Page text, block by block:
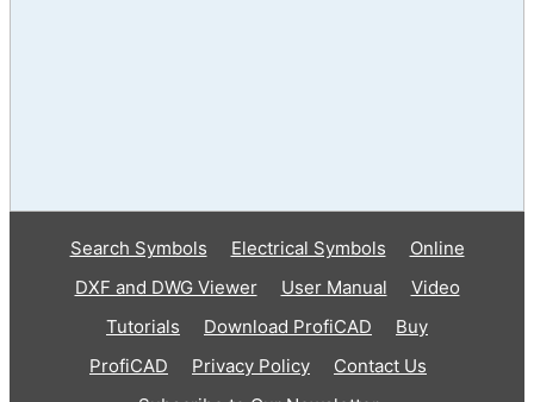
Search Symbols Electrical Symbols
Online
DXF and DWG Viewer
User Manual
Video
Tutorials
Download ProfiCAD
Buy
ProfiCAD
Privacy Policy
Contact Us